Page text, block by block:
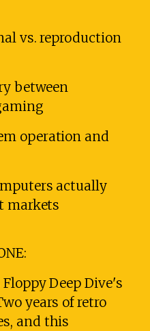
vs. reproduction
between
operation and
actually
markets
Deep Dive's
years of retro
and this